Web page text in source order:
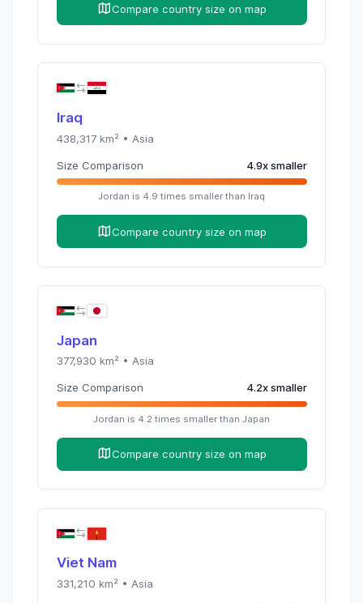
Compare country size on map
Iraq
438,317km² • Asia
Size Comparison 4.9xsmaller
Jordan is 4.9 times smaller than Iraq
Compare country size on map
Japan
377,930 km² • Asia
Size Comparison 4.2xsmaller
Jordan is 4.2 times smaller than Japan
Compare country size on map
Viet Nam
331,210 km² • Asia